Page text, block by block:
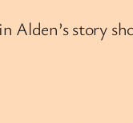
story